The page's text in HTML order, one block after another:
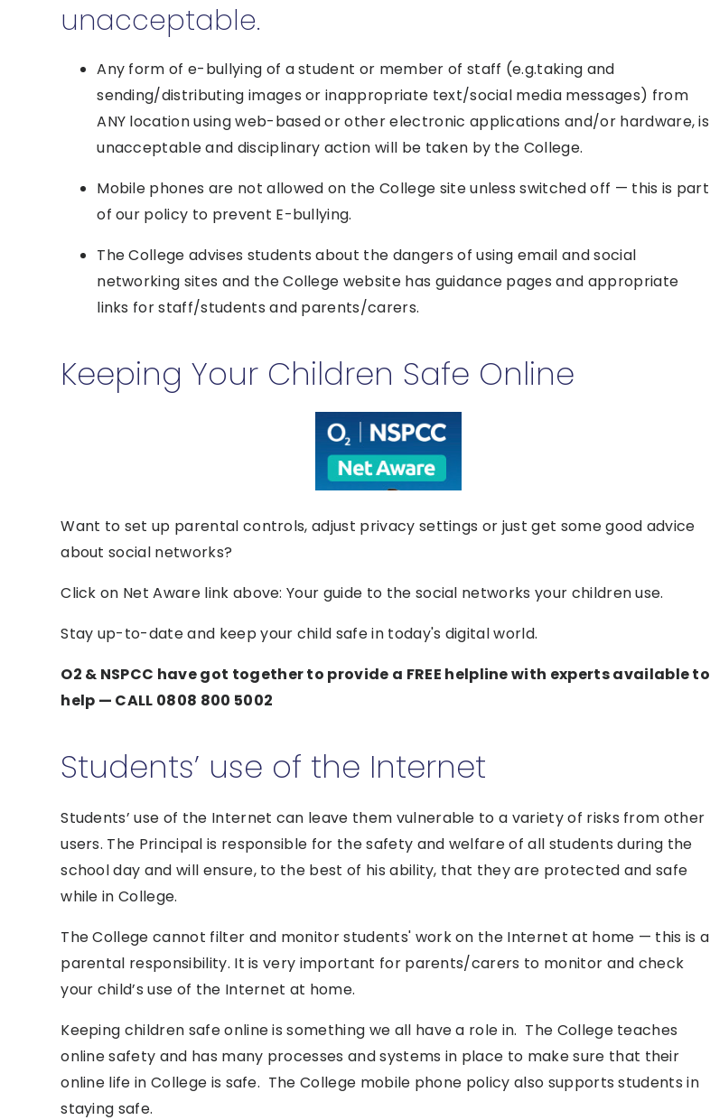
unacceptable.
Any form of e-bullying of a student or member of staff (e.g.taking and
sending/distributing images or inappropriate text/social media messages) from
ANY location using web-based or other electronic applications and/or hardware, is
unacceptable and disciplinary action will be taken by the College.
Mobile phones are not allowed on the College site unless switched off — this is part
of our policy to prevent E-bullying.
The College advises students about the dangers of using email and social
networking sites and the College website has guidance pages and appropriate
links for staff/students and parents/carers.
Keeping Your Children Safe Online
Want to set up parental controls, adjust privacy settings or just get some good advice
about social networks?
Click on Net Aware link above: Your guide to the social networks your children use.
Stay up-to-date and keep your child safe in today's digital world.
O2 & NSPCC have got together to provide a FREE helpline with experts available to
help — CALL 0808 800 5002
Students’ use of the Internet
Students’ use of the Internet can leave them vulnerable to a variety of risks from other
users. The Principal is responsible for the safety and welfare of all students during the
school day and will ensure, to the best of his ability, that they are protected and safe
while in College.
The College cannot filter and monitor students' work on the Internet at home — this is a
parental responsibility. It is very important for parents/carers to monitor and check
your child’s use of the Internet at home.
Keeping children safe online is something we all have a role in. The College teaches
online safety and has many processes and systems in place to make sure that their
online life in College is safe. The College mobile phone policy also supports students in
staying safe.